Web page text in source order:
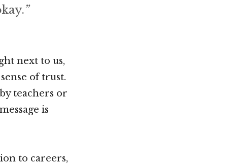
”
next to us,
of trust.
teachers or
is
to careers,